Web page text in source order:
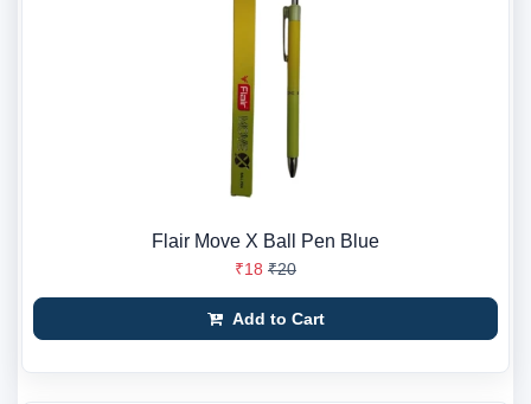
Flair Move X Ball Pen Blue
₹18 ₹20
Add to Cart